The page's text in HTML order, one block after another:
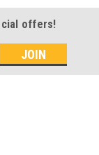
offers!